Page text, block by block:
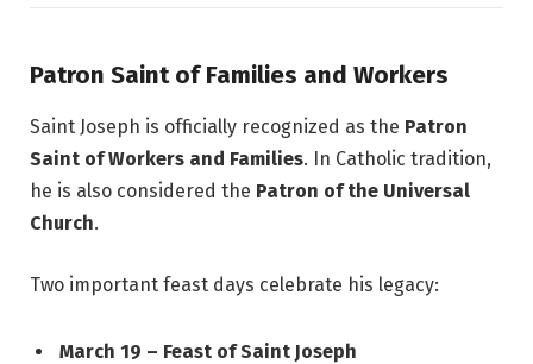
Patron Saint of Families and Workers
Saint Joseph is officially recognized as the Patron
Saint of Workers and Families. In Catholic tradition,
he is also considered the Patron of the Universal
Church.
Two important feast days celebrate his legacy:
March 19 – Feast of Saint Joseph